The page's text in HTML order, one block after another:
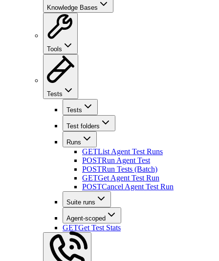
Knowledge Bases
Tools
Tests
Tests
Test folders
Runs
GETList Agent Test Runs
POSTRun Agent Test
POSTRun Tests (Batch)
GETGet Agent Test Run
POSTCancel Agent Test Run
Suite runs
Agent-scoped
GETGet Test Stats